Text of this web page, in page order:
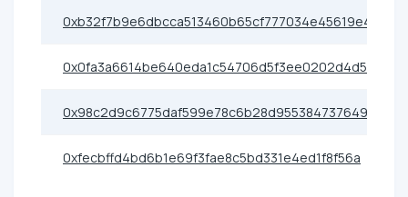
0xb32f7b9e6dbcca513460b65cf777034e45619e45
0x0fa3a6614be640eda1c54706d5f3ee0202d4d576
0x98c2d9c6775daf599e78c6b28d95538473764950
0xfecbffd4bd6b1e69f3fae8c5bd331e4ed1f8f56a